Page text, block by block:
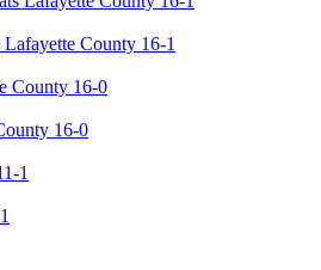
County 16-1
16-0